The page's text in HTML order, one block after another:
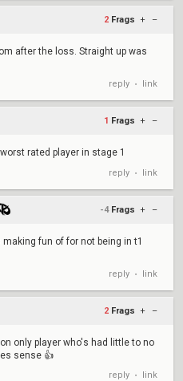
2 Frags + –
after the loss. Straight up was
reply • link
1 Frags + –
rated player in stage 1
reply • link
-4 Frags + –
fun of for not being in t1
reply • link
2 Frags + –
only player who's had little to no
sense 👍
reply • link